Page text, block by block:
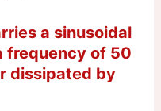
a sinusoidal
frequency of 50
dissipated by